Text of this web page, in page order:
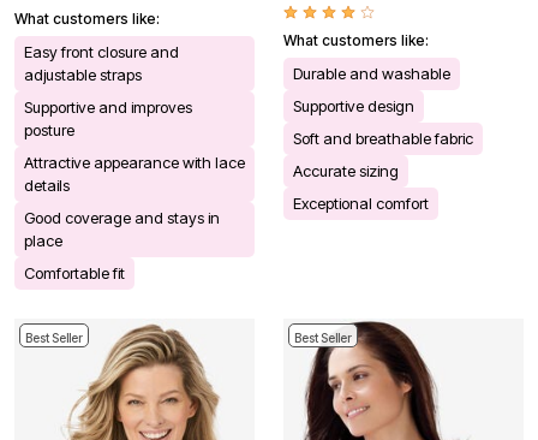
What customers like:
Easy front closure and
adjustable straps
Supportive and improves
posture
Attractive appearance with lace
details
Good coverage and stays in
place
Comfortable fit
What customers like:
Durable and washable
Supportive design
Soft and breathable fabric
Accurate sizing
Exceptional comfort
Best Seller Best Seller